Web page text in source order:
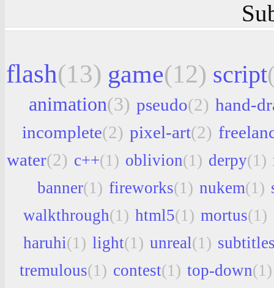
flash(13) game(12) script
animation(3) pseudo(2) hand-
incomplete(2) pixel-art(2)
water(2) c++(1) oblivion(1) derpy(1)
banner(1) fireworks(1) nukem(1)
walkthrough(1) html5(1) mortus(1)
haruhi(1) light(1) unreal(1)
tremulous(1) contest(1) top-down(1)